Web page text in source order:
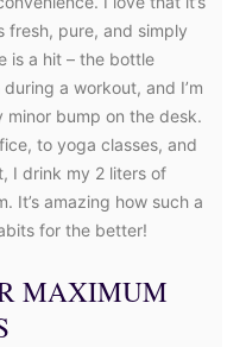
fresh, pure, and simply
is a hit – the bottle
a workout, and I’m
bump on the desk.
to yoga classes, and
I drink my 2 liters of
It’s amazing how such a
for the better!
MAXIMUM